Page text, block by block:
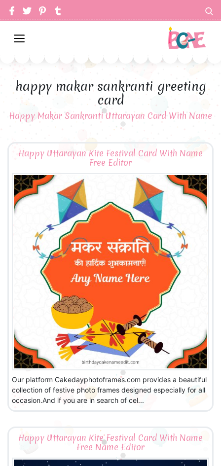
happy makar sankranti greeting
card
Happy Makar Sankranti Uttarayan Card With Name
Happy Uttarayan Kite Festival Card With Name
Free Editor
Our platform Cakedayphotoframes.com provides a beautiful
collection of festive photo frames designed especially for all
occasion.And if you are in search of cel...
Happy Uttarayan Kite Festival Card With Name
Free Name Editor